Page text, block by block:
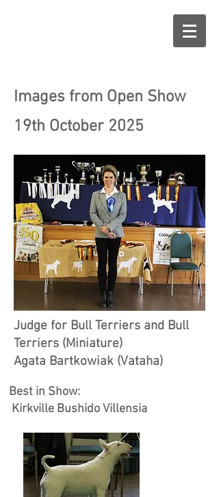
Images from Open Show
19th October 2025
Judge for Bull Terriers and Bull
Terriers (Miniature)
Agata Bartkowiak (Vataha)
Best in Show:
Kirkville Bushido Villensia